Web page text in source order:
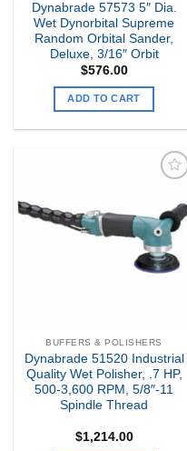
Dynabrade 57573 5″ Dia.
Wet Dynorbital Supreme
Random Orbital Sander,
Deluxe, 3/16″ Orbit
$576.00
ADD TO CART
Wishlist
BUFFERS & POLISHERS
Dynabrade 51520 Industrial
Quality Wet Polisher, .7 HP,
500-3,600 RPM, 5/8″-11
Spindle Thread
$1,214.00